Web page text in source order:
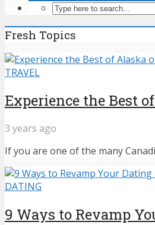
Fresh Topics
TRAVEL
Experience the Best
3 years ago
If you are one of the many
DATING
9 Ways to Revamp